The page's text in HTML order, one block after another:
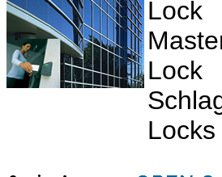
Lock
Lock
Locks